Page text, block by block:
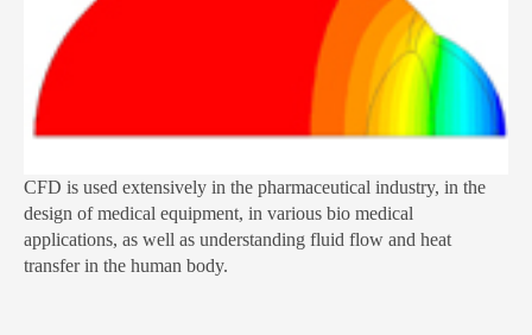
CFD is used extensively in the pharmaceutical industry, in the
design of medical equipment, in various bio medical
applications, as well as understanding fluid flow and heat
transfer in the human body.